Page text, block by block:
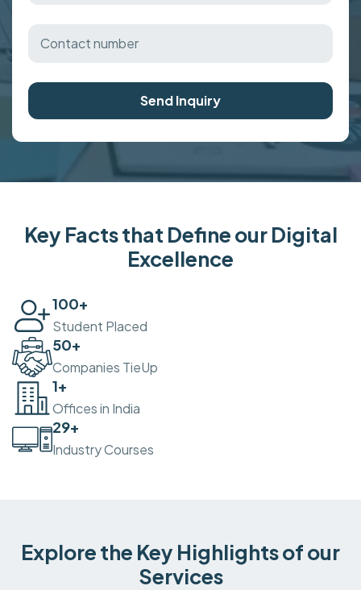
Send Inquiry
Key Facts that Define our Digital
Excellence
100+
Student Placed
50+
Companies TieUp
2+
Offices in India
30+
Industry Courses
Explore the Key Highlights of our
Services